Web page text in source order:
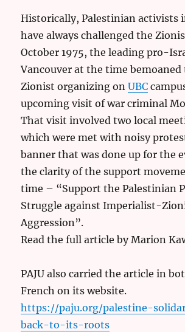
Historically, Palestinian activists
have always challenged the
October 1975, the leading pro-
Vancouver at the time
Zionist organizing onUBC
upcoming visit of war criminal
That visit involved two local
which were met with noisy
banner that was done up for the
the clarity of the support
time – “Support the Palestinian
Struggle against Imperialist-
Aggression”.
Read the full article by Marion
PAJU also carried the article in
French on its website.
https://paju.org/palestine-
back-to-its-roots